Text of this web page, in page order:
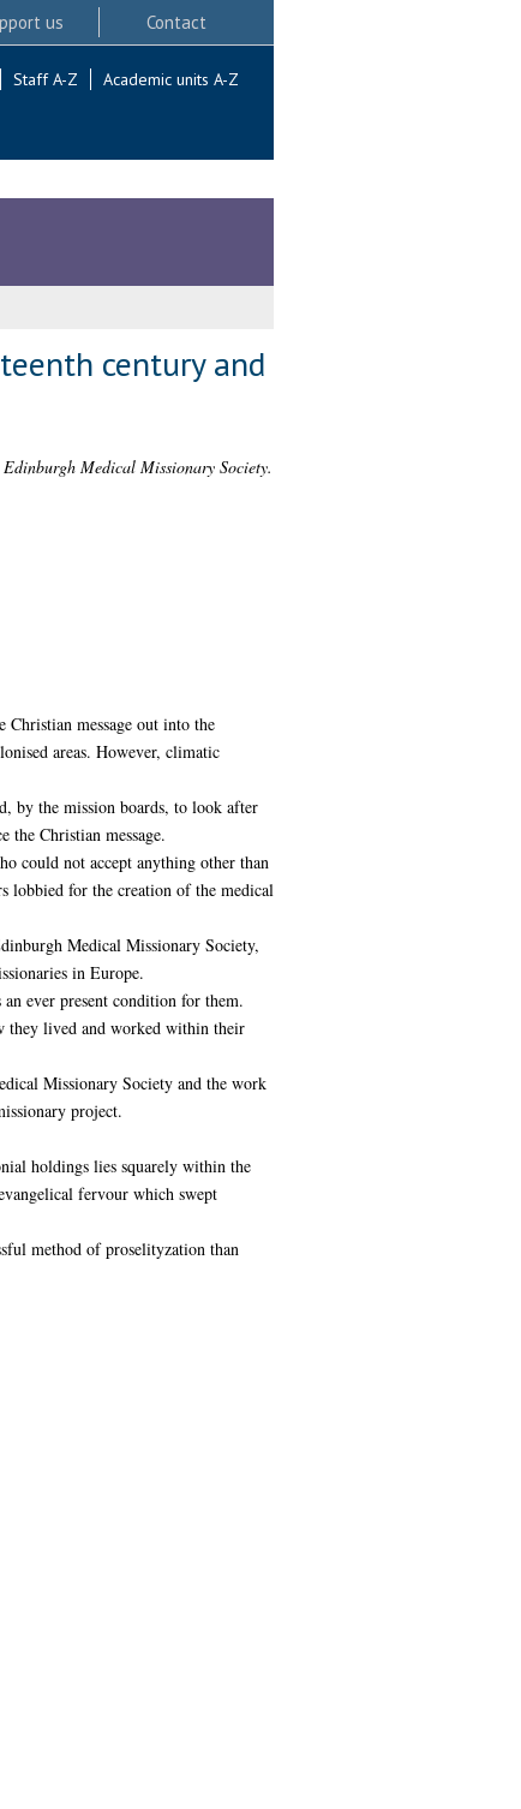
us Contact
Staff A-Z Academic units A-Z
century and
Medical Missionary Society.
Christian message out into the
areas. However, climatic
by the mission boards, to look after
the Christian message.
could not accept anything other than
lobbied for the creation of the medical
Medical Missionary Society,
in Europe.
ever present condition for them.
they lived and worked within their
Missionary Society and the work
project.
holdings lies squarely within the
fervour which swept
method of proselityzation than